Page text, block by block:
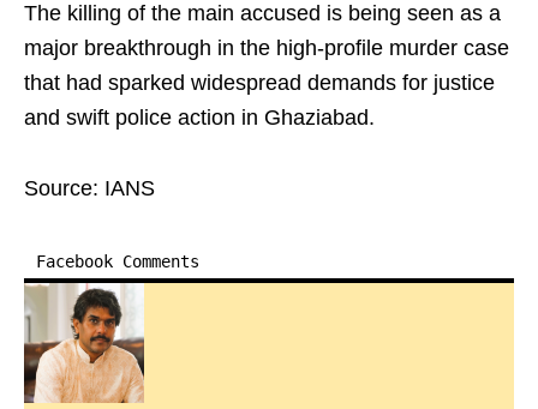
The killing of the main accused is being seen as a
major breakthrough in the high-profile murder case
that had sparked widespread demands for justice
and swift police action in Ghaziabad.
Source: IANS
Facebook Comments